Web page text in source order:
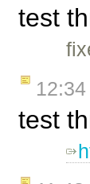
test
test